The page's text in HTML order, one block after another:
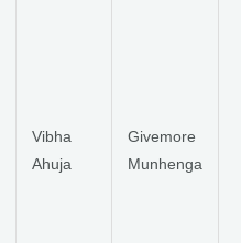
Vibha
Ahuja
Givemore
Munhenga